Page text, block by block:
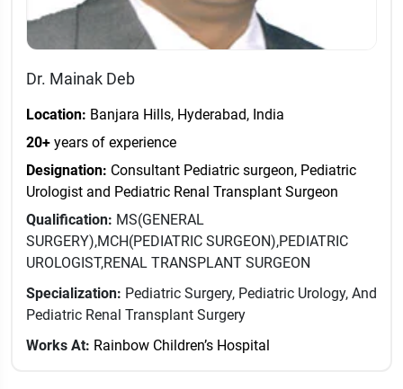
Dr. Mainak Deb
Location: Banjara Hills, Hyderabad, India
20+ years of experience
Designation: Consultant Pediatric surgeon, Pediatric
Urologist and Pediatric Renal Transplant Surgeon
Qualification: MS(GENERAL
SURGERY),MCH(PEDIATRIC SURGEON),PEDIATRIC
UROLOGIST,RENAL TRANSPLANT SURGEON
Specialization: Pediatric Surgery, Pediatric Urology, And
Pediatric Renal Transplant Surgery
Works At: Rainbow Children’s Hospital